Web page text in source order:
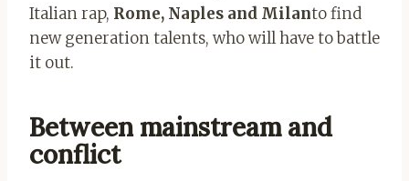
Italian rap, Rome, Naples and Milanto find
new generation talents, who will have to battle
it out.
Between mainstream and
conflict